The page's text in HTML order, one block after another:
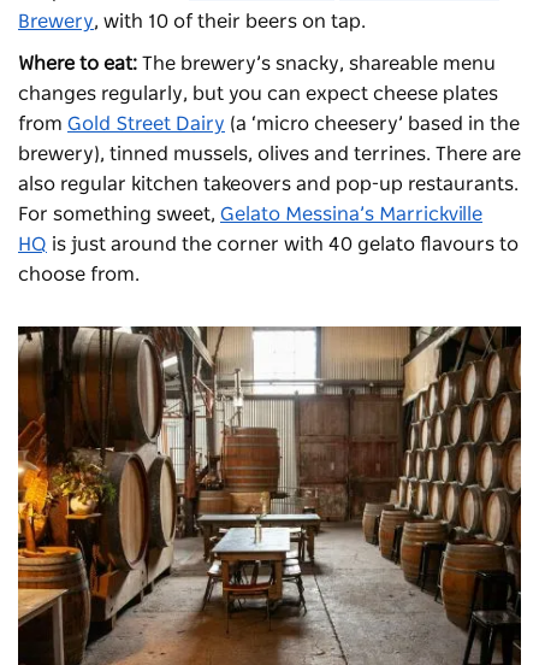
Brewery, with 10 of their beers on tap.
Where to eat: The brewery’s snacky, shareable menu
changes regularly, but you can expect cheese plates
from Gold Street Dairy (a ‘micro cheesery’ based in the
brewery), tinned mussels, olives and terrines. There are
also regular kitchen takeovers and pop-up restaurants.
For something sweet, Gelato Messina’s Marrickville
HQ is just around the corner with 40 gelato flavours to
choose from.